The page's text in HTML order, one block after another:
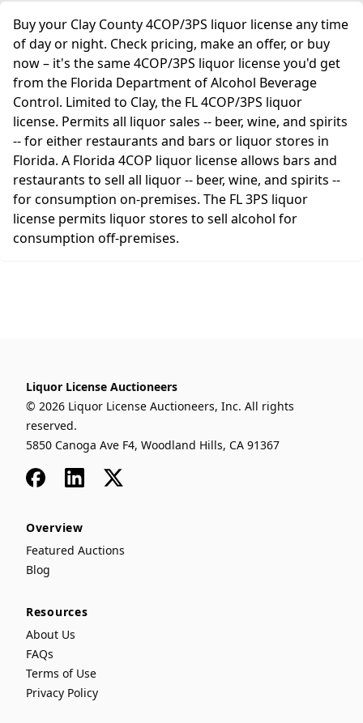
Buy your Clay County 4COP/3PS liquor license any time
of day or night. Check pricing, make an offer, or buy
now – it's the same 4COP/3PS liquor license you'd get
from the Florida Department of Alcohol Beverage
Control. Limited to Clay, the FL 4COP/3PS liquor
license. Permits all liquor sales -- beer, wine, and spirits
-- for either restaurants and bars or liquor stores in
Florida. A Florida 4COP liquor license allows bars and
restaurants to sell all liquor -- beer, wine, and spirits --
for consumption on-premises. The FL 3PS liquor
license permits liquor stores to sell alcohol for
consumption off-premises.
Liquor License Auctioneers
© 2026 Liquor License Auctioneers, Inc. All rights
reserved.
5850 Canoga Ave F4, Woodland Hills, CA 91367
FacebookLinkedIn
x
Overview
Featured Auctions
Blog
Resources
About Us
FAQs
Terms of Use
Privacy Policy